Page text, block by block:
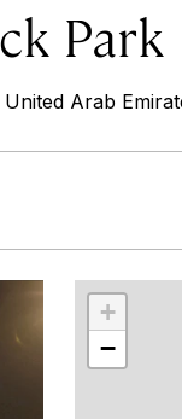
Park
Arab
+
−